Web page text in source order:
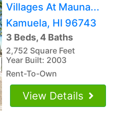
Villages At Mauna...
Kamuela, HI 96743
3 Beds, 4 Baths
2,752 Square Feet
Year Built: 2003
Rent-To-Own
View Details